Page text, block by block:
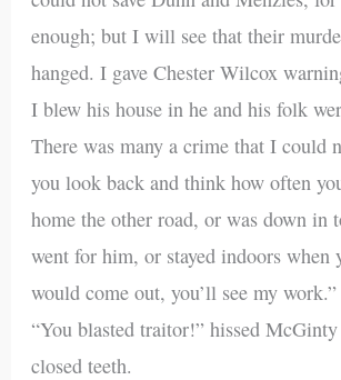
enough; but I will see that their
hanged. I gave Chester Wilcox
I blew his house in he and his folk
There was many a crime that I could
you look back and think how often
home the other road, or was down in
went for him, or stayed indoors when
would come out, you’ll see my work.”
“You blasted traitor!” hissed
closed teeth.